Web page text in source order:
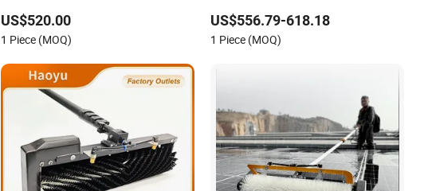
US$520.00
1 Piece (MOQ)
US$556.79-618.18
1 Piece (MOQ)